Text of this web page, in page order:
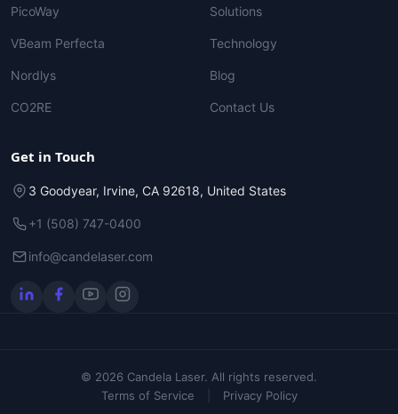
PicoWay
VBeam Perfecta
Nordlys
CO2RE
Solutions
Technology
Blog
Contact Us
Get in Touch
3 Goodyear, Irvine, CA 92618, United States
+1 (508) 747-0400
info@candelaser.com
© 2026 Candela Laser. All rights reserved.
Terms of Service
Privacy Policy